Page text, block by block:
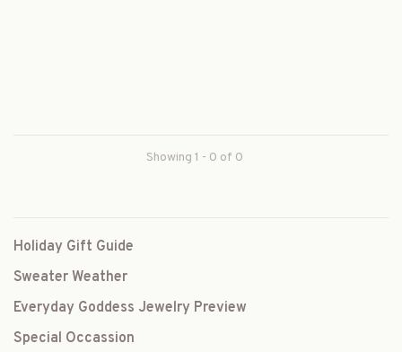
Showing 1 - 0 of 0
Holiday Gift Guide
Sweater Weather
Everyday Goddess Jewelry Preview
Special Occassion